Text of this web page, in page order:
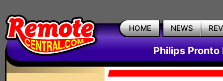
HOME NEWS
Philips Pronto